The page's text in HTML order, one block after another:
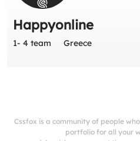
Happyonline
1- 4 team Greece
Cssfox is a community of people
portfolio for all your